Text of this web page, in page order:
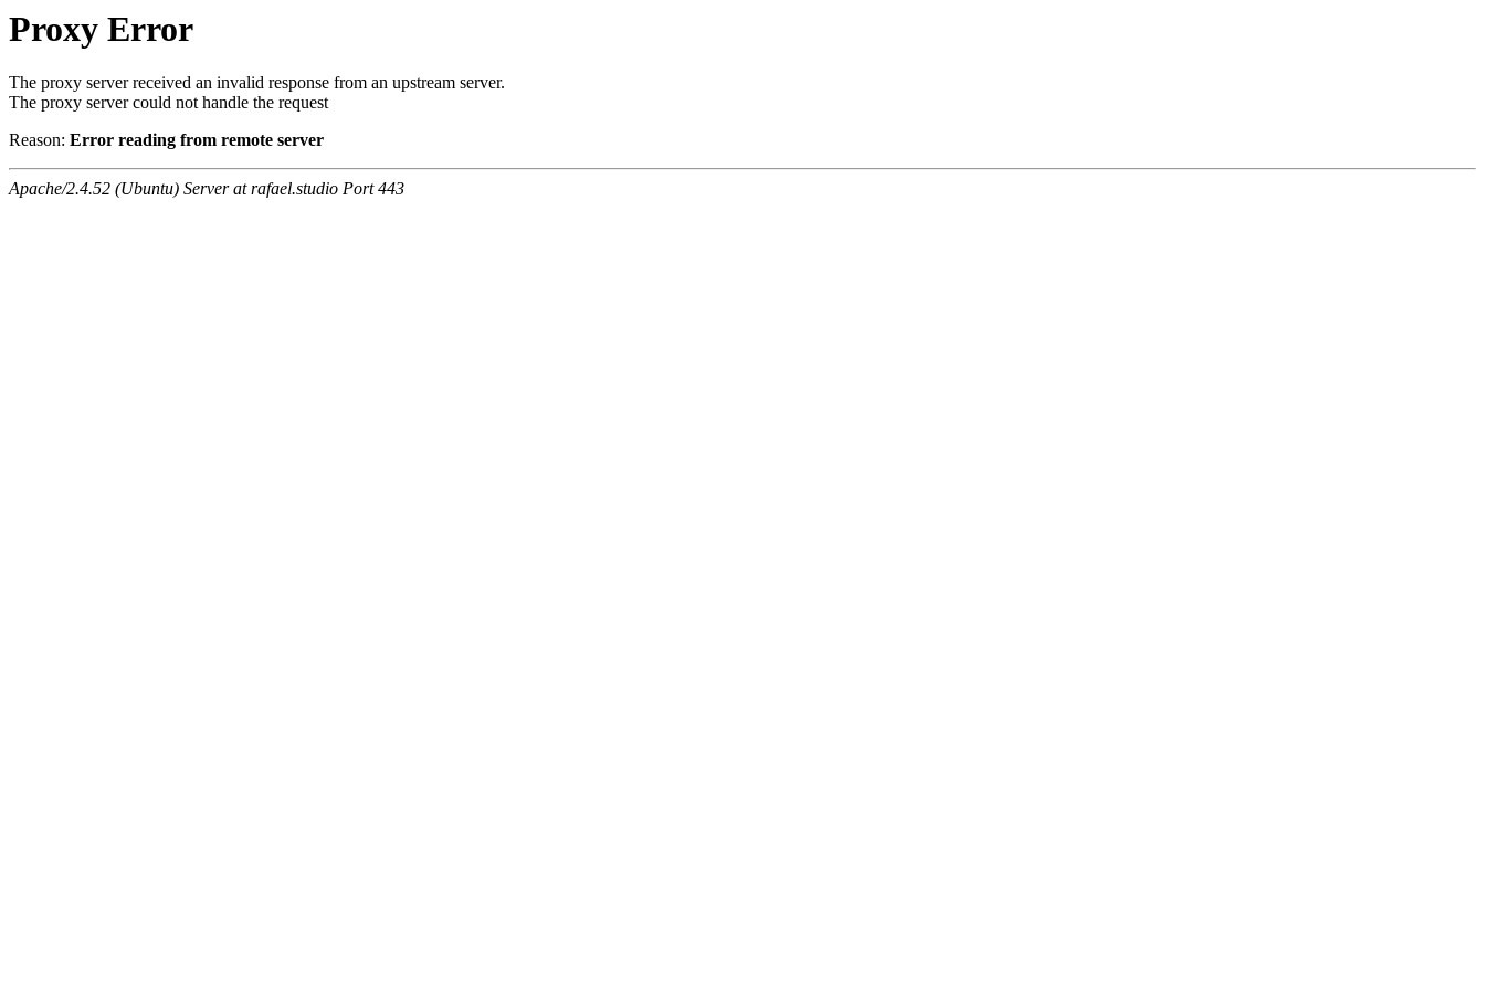
Proxy Error
The proxy server received an invalid response from an upstream server.
The proxy server could not handle the request
Reason: Error reading from remote server
Apache/2.4.52 (Ubuntu) Server at rafael.studio Port 443